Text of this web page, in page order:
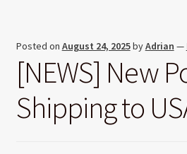
Posted on August 24, 2025byAdrian —
[NEWS] New
Shipping to